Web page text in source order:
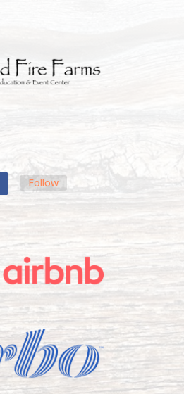
Follow